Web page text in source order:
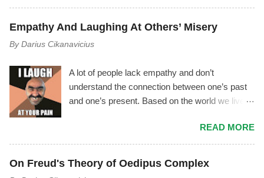
you by using triangulation , gossiping, power
play, mischaracterization, and other tactics. It
usually goes like this.... The Mechanism Behind
It The manipulator is driven by shame,
inferior, or as soon as you notice the
manipulator's toxicity—or as soon as they
notice you noticing their toxicity—they begin
manage it, they may try to cover their tracks
and save their image by giving you made up
explanations and excuses, instead of
recognizing their unhealthiness and working on
Empathy And Laughing At Others’ Misery
By Darius Cikanavicius
A lot of people lack empathy and don’t
understand the connection between one’s past
and one’s present. Based on the world we live
make. Most people lack empathy for
themselves, therefore they are unconscious of
their own emotions and motives – and by
extension they can’t empathize with others. I
READ MORE
On Freud's Theory of Oedipus Complex